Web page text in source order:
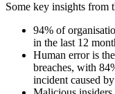
Some key insights from
94% of
in the last 12
Human error is
breaches, with
incident caused